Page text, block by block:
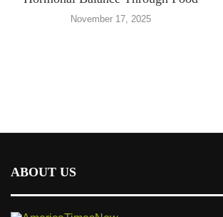
November 17, 2025
ABOUT US